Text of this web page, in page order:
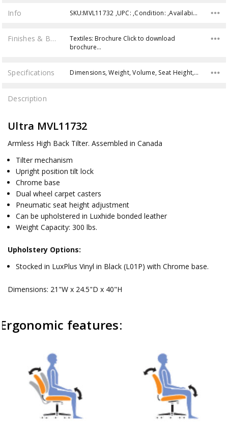
Info SKU:MVL11732 ,UPC: ,Condition: ,Availability:
Finishes & Brochures
Textiles: Brochure Click to download
brochure…
Specifications Dimensions, Weight, Volume, Seat Height, Weight Capacity,
Description
Ultra MVL11732
Armless High Back Tilter. Assembled in Canada
Tilter mechanism
Upright position tilt lock
Chrome base
Dual wheel carpet casters
Pneumatic seat height adjustment
Can be upholstered in Luxhide bonded leather
Weight Capacity: 300 lbs.
Upholstery Options:
Stocked in LuxPlus Vinyl in Black (L01P) with Chrome base.
Dimensions: 21"W x 24.5"D x 40"H
Ergonomic features: